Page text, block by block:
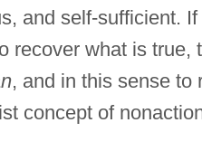
and self-sufficient.
recover what is true,
, and in this sense to
concept of